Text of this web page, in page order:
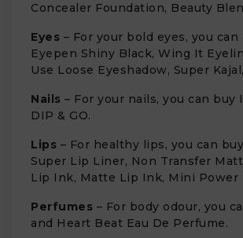
Concealer Foundation, Beauty
Eyes – For your bold eyes, you
Eyepen Shiny Black, Wing It
Use Loose Eyeshadow, Super
Nails – For your nails, you can
DIP & GO.
Lips – For healthy lips, you can
Super Lip Liner, Non Transfer
Lip Ink, Matte Lip Ink, Mini
Perfumes – For body odour, you
and Heart Beat Eau De Perfume.